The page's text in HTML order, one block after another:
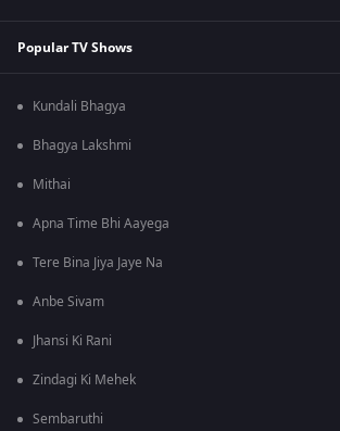
Popular TV Shows
Kundali Bhagya
Bhagya Lakshmi
Mithai
Apna Time Bhi Aayega
Tere Bina Jiya Jaye Na
Anbe Sivam
Jhansi Ki Rani
Zindagi Ki Mehek
Sembaruthi